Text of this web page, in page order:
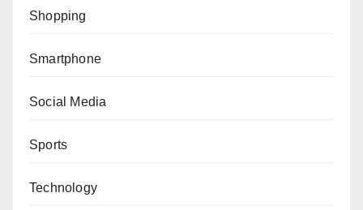
Shopping
Smartphone
Social Media
Sports
Technology